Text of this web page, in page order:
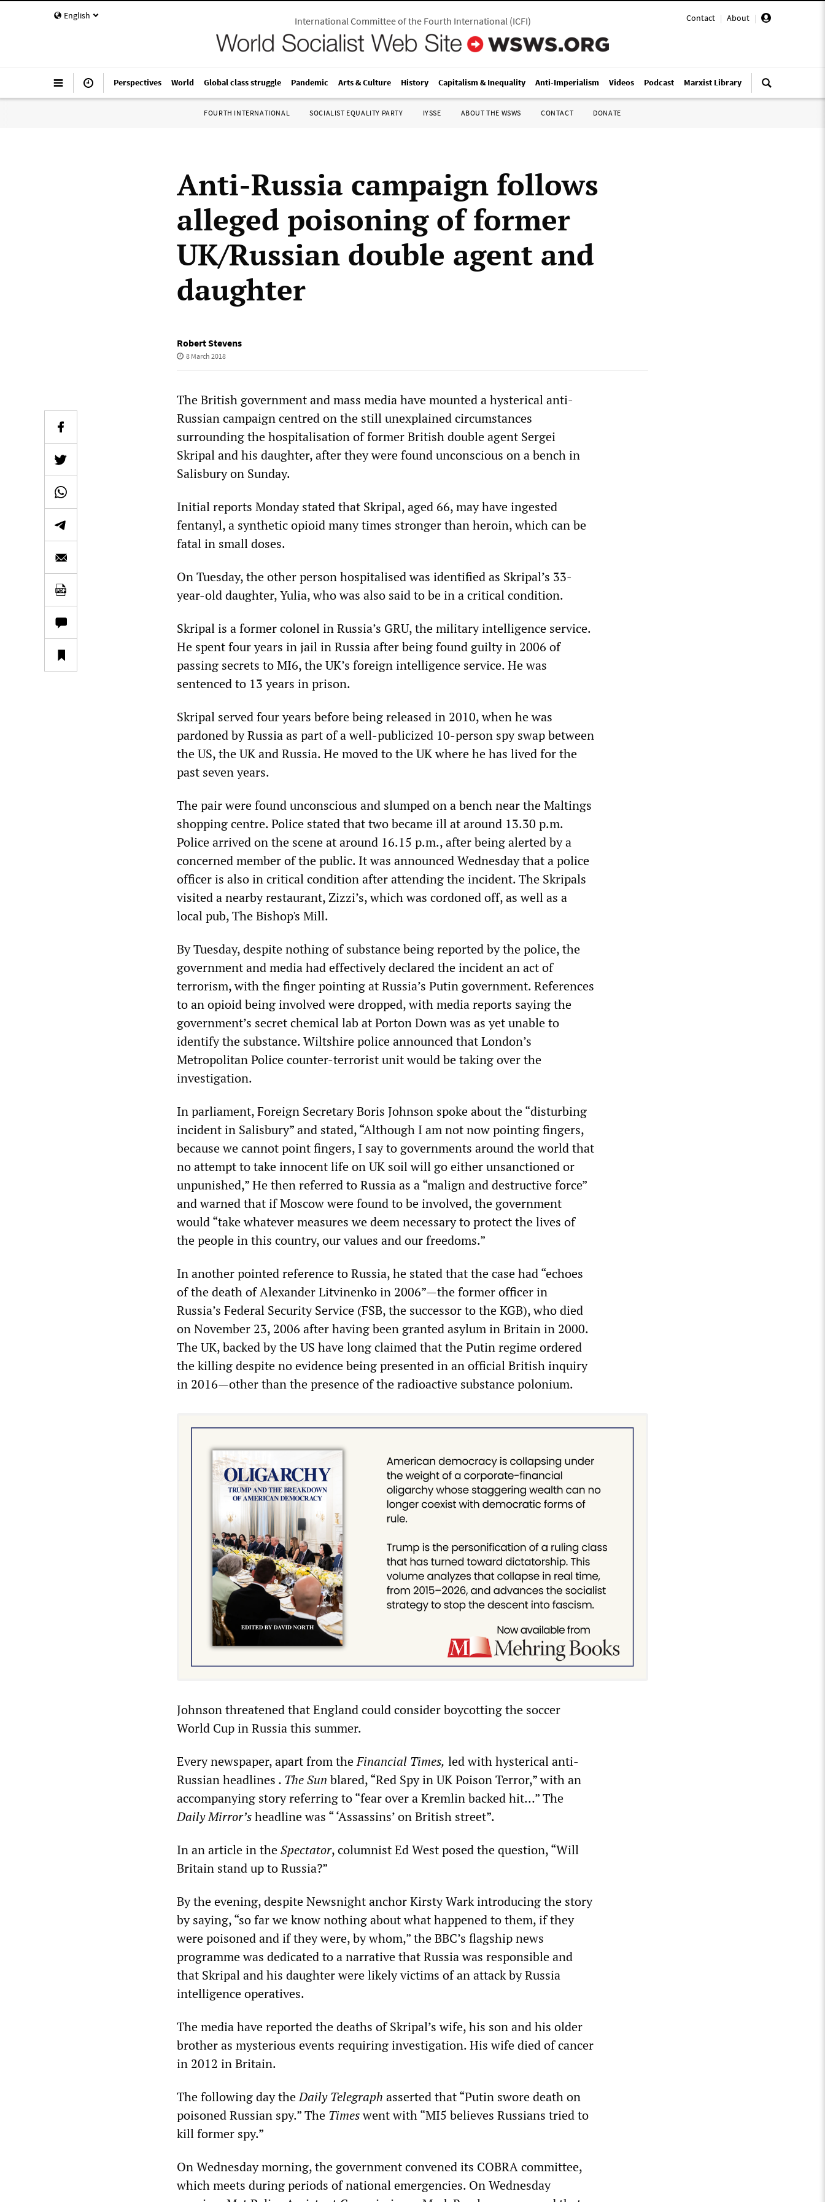
English Contact | About |
International Committee of the Fourth International(ICFI)
Perspectives World Global class struggle Pandemic Arts & Culture History Capitalism & Inequality Anti-Imperialism Videos Podcast Marxist Library
FOURTH INTERNATIONAL SOCIALIST EQUALITY PARTY IYSSE ABOUT THE WSWS CONTACT DONATE
Anti-Russia campaign follows
alleged poisoning of former
UK/Russian double agent and
daughter
Robert Stevens
8 March 2018
The British government and mass media have mounted a hysterical anti-
Russian campaign centred on the still unexplained circumstances
surrounding the hospitalisation of former British double agent Sergei
Skripal and his daughter, after they were found unconscious on a bench in
Salisbury on Sunday.
Initial reports Monday stated that Skripal, aged 66, may have ingested
fentanyl, a synthetic opioid many times stronger than heroin, which can be
fatal in small doses.
On Tuesday, the other person hospitalised was identified as Skripal’s 33-
year-old daughter, Yulia, who was also said to be in a critical condition.
Skripal is a former colonel in Russia’s GRU, the military intelligence service.
He spent four years in jail in Russia after being found guilty in 2006 of
passing secrets to MI6, the UK’s foreign intelligence service. He was
sentenced to 13 years in prison.
Skripal served four years before being released in 2010, when he was
pardoned by Russia as part of a well-publicized 10-person spy swap between
the US, the UK and Russia. He moved to the UK where he has lived for the
past seven years.
The pair were found unconscious and slumped on a bench near the Maltings
shopping centre. Police stated that two became ill at around 13.30 p.m.
Police arrived on the scene at around 16.15 p.m., after being alerted by a
concerned member of the public. It was announced Wednesday that a police
officer is also in critical condition after attending the incident. The Skripals
visited a nearby restaurant, Zizzi’s, which was cordoned off, as well as a
local pub, The Bishop's Mill.
By Tuesday, despite nothing of substance being reported by the police, the
government and media had effectively declared the incident an act of
terrorism, with the finger pointing at Russia’s Putin government. References
to an opioid being involved were dropped, with media reports saying the
government’s secret chemical lab at Porton Down was as yet unable to
identify the substance. Wiltshire police announced that London’s
Metropolitan Police counter-terrorist unit would be taking over the
investigation.
In parliament, Foreign Secretary Boris Johnson spoke about the “disturbing
incident in Salisbury” and stated, “Although I am not now pointing fingers,
because we cannot point fingers, I say to governments around the world that
no attempt to take innocent life on UK soil will go either unsanctioned or
unpunished,” He then referred to Russia as a “malign and destructive force”
and warned that if Moscow were found to be involved, the government
would “take whatever measures we deem necessary to protect the lives of
the people in this country, our values and our freedoms.”
In another pointed reference to Russia, he stated that the case had “echoes
of the death of Alexander Litvinenko in 2006”—the former officer in
Russia’s Federal Security Service (FSB, the successor to the KGB), who died
on November 23, 2006 after having been granted asylum in Britain in 2000.
The UK, backed by the US have long claimed that the Putin regime ordered
the killing despite no evidence being presented in an official British inquiry
in 2016—other than the presence of the radioactive substance polonium.
Johnson threatened that England could consider boycotting the soccer
World Cup in Russia this summer.
Every newspaper, apart from theFinancial Times, led with hysterical anti-
Russian headlines . The Sun blared, “Red Spy in UK Poison Terror,” with an
accompanying story referring to “fear over a Kremlin backed hit…” The
Daily Mirror’sheadline was “ ‘Assassins’ on British street”.
In an article in theSpectator, columnist Ed West posed the question, “Will
Britain stand up to Russia?”
By the evening, despite Newsnight anchor Kirsty Wark introducing the story
by saying, “so far we know nothing about what happened to them, if they
were poisoned and if they were, by whom,” the BBC’s flagship news
programme was dedicated to a narrative that Russia was responsible and
that Skripal and his daughter were likely victims of an attack by Russia
intelligence operatives.
The media have reported the deaths of Skripal’s wife, his son and his older
brother as mysterious events requiring investigation. His wife died of cancer
in 2012 in Britain.
The following day theDaily Telegraph asserted that “Putin swore death on
poisoned Russian spy.” The Timeswent with “MI5 believes Russians tried to
kill former spy.”
On Wednesday morning, the government convened its COBRA committee,
which meets during periods of national emergencies. On Wednesday